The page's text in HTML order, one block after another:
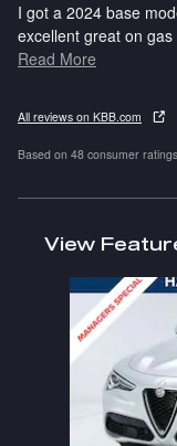
I got a 2024 base
excellent great on
Read More
All reviews on KBB.com
Based on 48 consumer
View
Slide 1 of 6